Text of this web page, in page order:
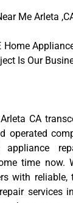
Me Arleta
Home
Is Our
CA
operated
appliance
time now.
with reliable,
services